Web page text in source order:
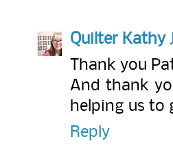
Quilter Kathy
Thank you
And thank
helping us to
Reply